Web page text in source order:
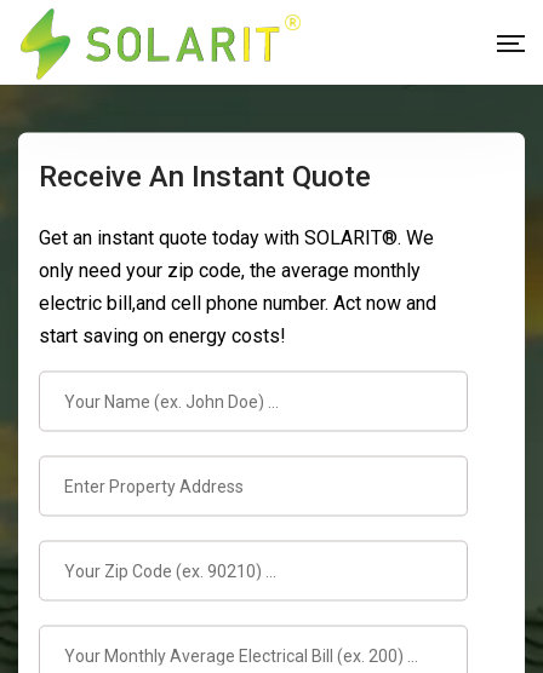
Receive An Instant Quote
Get an instant quote today with SOLARIT®. We
only need your zip code, the average monthly
electric bill,and cell phone number. Act now and
start saving on energy costs!